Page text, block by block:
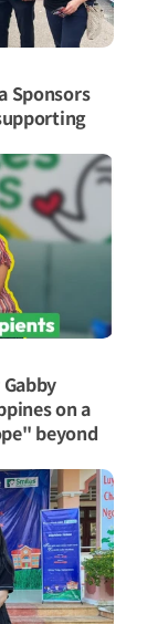
Sponsors
on a
beyond